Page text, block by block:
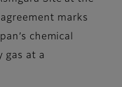
marks
chemical
gas at a